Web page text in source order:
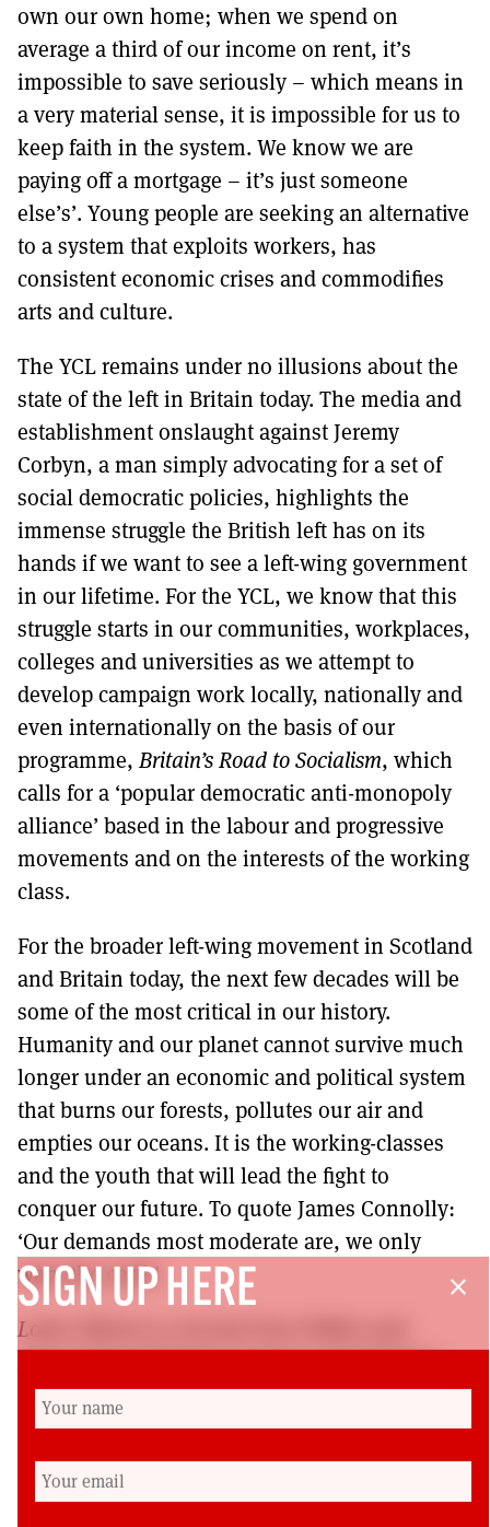
own our own home; when we spend on
average a third of our income on rent, it’s
impossible to save seriously – which means in
a very material sense, it is impossible for us to
keep faith in the system. We know we are
paying off a mortgage – it’s just someone
else’s’. Young people are seeking an alternative
to a system that exploits workers, has
consistent economic crises and commodifies
arts and culture.
The YCL remains under no illusions about the
state of the left in Britain today. The media and
establishment onslaught against Jeremy
Corbyn, a man simply advocating for a set of
social democratic policies, highlights the
immense struggle the British left has on its
hands if we want to see a left-wing government
in our lifetime. For the YCL, we know that this
struggle starts in our communities, workplaces,
colleges and universities as we attempt to
develop campaign work locally, nationally and
even internationally on the basis of our
programme,Britain’s Road to Socialism, which
calls for a ‘popular democratic anti-monopoly
alliance’ based in the labour and progressive
movements and on the interests of the working
class.
For the broader left-wing movement in Scotland
and Britain today, the next few decades will be
some of the most critical in our history.
Humanity and our planet cannot survive much
longer under an economic and political system
that burns our forests, pollutes our air and
empties our oceans. It is the working-classes
and the youth that will lead the fight to
conquer our future. To quote James Connolly:
‘Our demands most moderate are, we only
want the earth’.
Louie Gibson is a Second Year Politics and
University and Scottish campaigns officer of the
Young Communist League. For more on the YCL,
seehttps://challenge-
magazine.org/2022/02/11/the-eclipse-and-re-
close
SIGN UP HERE